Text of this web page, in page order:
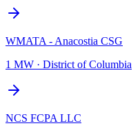
WMATA - Anacostia CSG
1 MW · District of Columbia
NCS FCPA LLC